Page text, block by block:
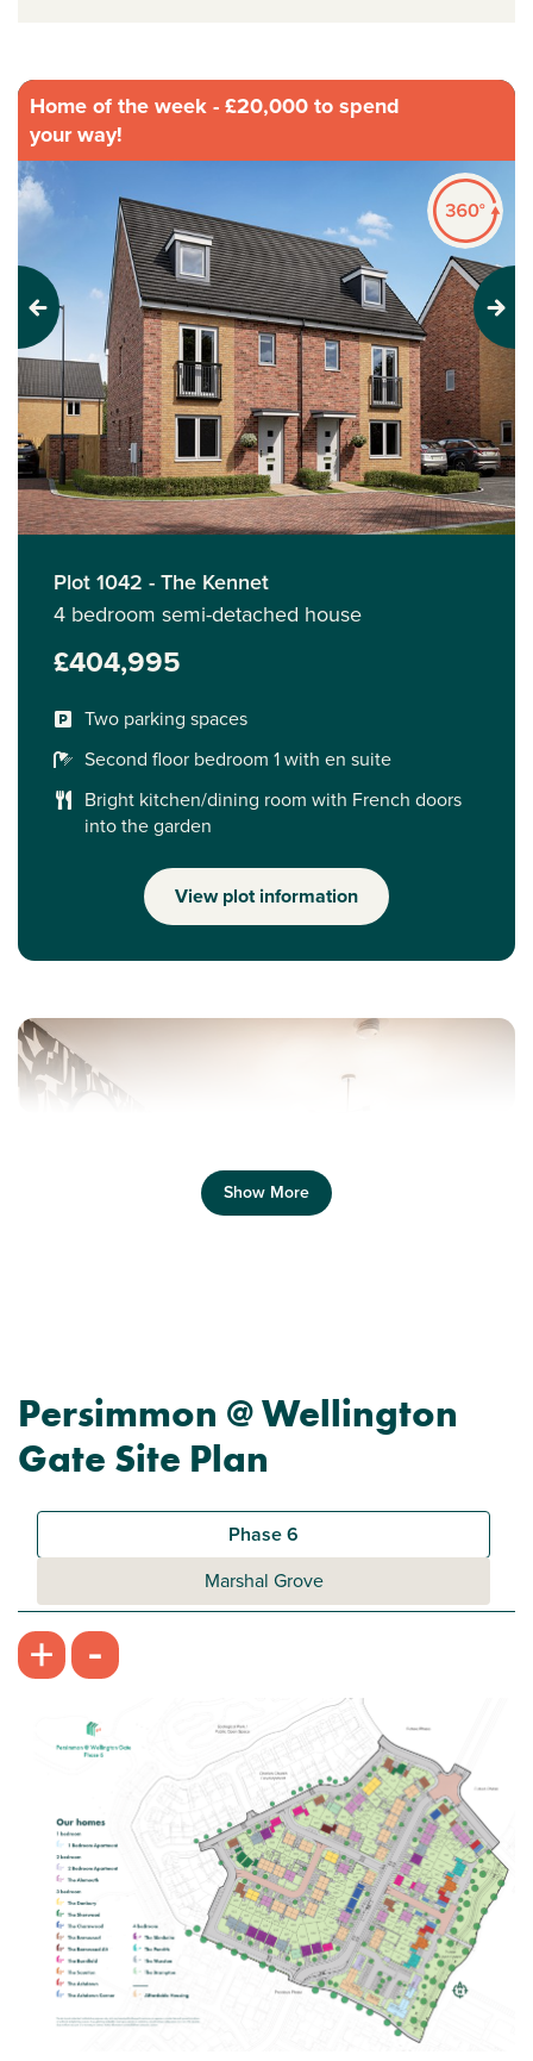
Home of the week - £20,000 to spend
your way!
Previous Next
Plot 1042 - The Kennet
4 bedroom semi-detached house
£404,995
Two parking spaces
Second floor bedroom 1 with en suite
Bright kitchen/dining room with French doors
into the garden
View plot information
Ask about Deposit Boost
1 bedroom apartment
£189,995
Balcony to living accommodation
Modern family bathroom
View plot information
Show More
Persimmon @ Wellington
Gate Site Plan
Phase 6
Marshal Grove
+ -